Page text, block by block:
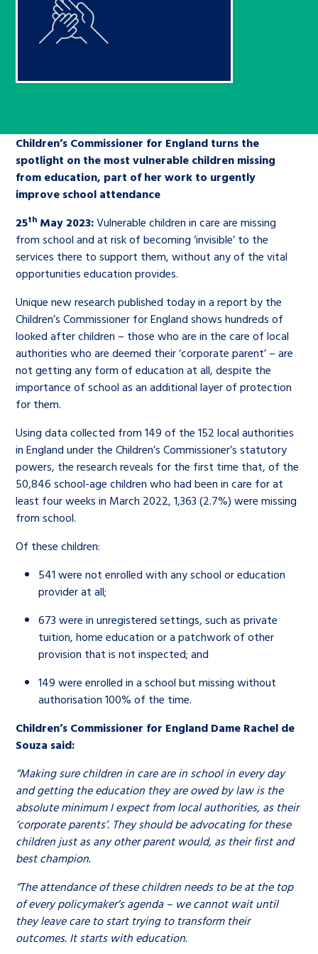
care leavers, a place to share your
stories, experiences and
hacks
Learn about this service
An advice and assistance service for
children in care, children living
away from home, children with a
social worker, and care leavers
Learn about this service
Family
Youth Voices Hub
Commissioner’s School Census
The Big Ambition
The Big Ask
Ambassadors Programme
Corporate governance
Commissioner
General contact
twitter
Children’s Commissioner for England turns the
spotlight on the most vulnerable children missing
from education, part of her work to urgently
improve school attendance
25th May 2023:Vulnerable children in care are missing
from school and at risk of becoming ‘invisible’ to the
services there to support them, without any of the vital
opportunities education provides.
Unique new research published today in a report by the
Children’s Commissioner for England shows hundreds of
looked after children – those who are in the care of local
authorities who are deemed their ‘corporate parent’ – are
not getting any form of education at all, despite the
importance of school as an additional layer of protection
for them.
Using data collected from 149 of the 152 local authorities
in England under the Children’s Commissioner’s statutory
powers, the research reveals for the first time that, of the
50,846 school-age children who had been in care for at
least four weeks in March 2022, 1,363 (2.7%) were missing
from school.
Of these children:
541 were not enrolled with any school or education
provider at all;
673 were in unregistered settings, such as private
tuition, home education or a patchwork of other
provision that is not inspected; and
149 were enrolled in a school but missing without
authorisation 100% of the time.
Children’s Commissioner for England Dame Rachel de
Souza said:
“Making sure children in care are in school in every day
and getting the education they are owed by law is the
absolute minimum I expect from local authorities, as their
‘corporate parents’. They should be advocating for these
children just as any other parent would, as their first and
best champion.
“The attendance of these children needs to be at the top
of every policymaker’s agenda – we cannot wait until
they leave care to start trying to transform their
outcomes. It starts with education.